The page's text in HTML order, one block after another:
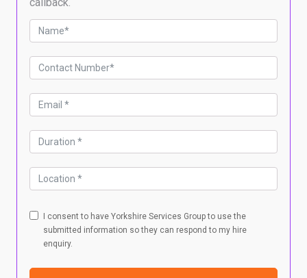
I consent to have Yorkshire Services Group to use the
submitted information so they can respond to my hire
enquiry.